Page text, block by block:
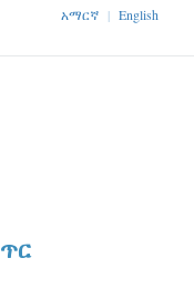
አማርኛ | English